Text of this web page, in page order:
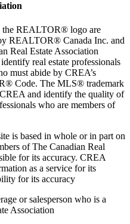
REALTOR® logo are
REALTOR® Canada Inc. and
Real Estate Association
real estate professionals
must abide by CREA’s
Code. The MLS® trademark
and identify the quality of
who are members of
is based in whole or in part on
of The Canadian Real
for its accuracy. CREA
as a service for its
for its accuracy
or salesperson who is a
Association